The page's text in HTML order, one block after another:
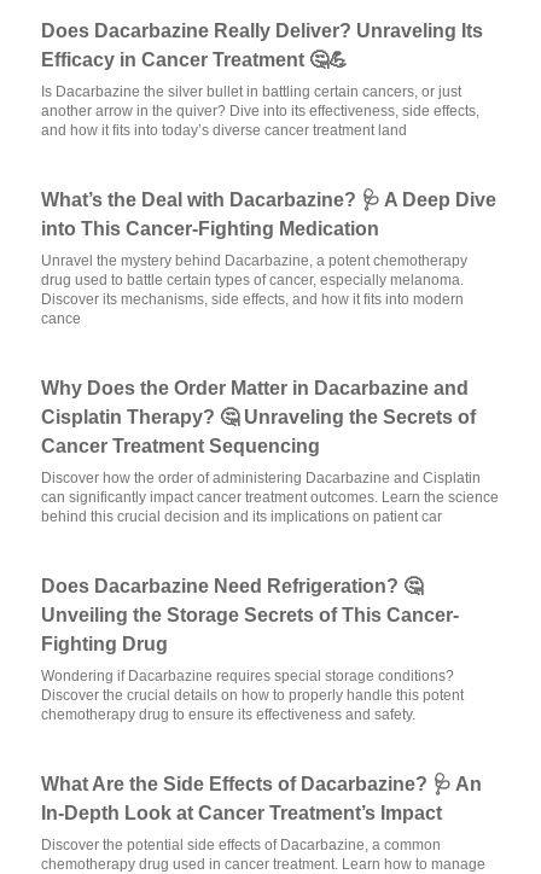
Does Dacarbazine Really Deliver? Unraveling Its
Efficacy in Cancer Treatment 🤔💪
Is Dacarbazine the silver bullet in battling certain cancers, or just
another arrow in the quiver? Dive into its effectiveness, side effects,
and how it fits into today’s diverse cancer treatment land
What’s the Deal with Dacarbazine? 🩺 A Deep Dive
into This Cancer-Fighting Medication
Unravel the mystery behind Dacarbazine, a potent chemotherapy
drug used to battle certain types of cancer, especially melanoma.
Discover its mechanisms, side effects, and how it fits into modern
cance
Why Does the Order Matter in Dacarbazine and
Cisplatin Therapy? 🤔 Unraveling the Secrets of
Cancer Treatment Sequencing
Discover how the order of administering Dacarbazine and Cisplatin
can significantly impact cancer treatment outcomes. Learn the science
behind this crucial decision and its implications on patient car
Does Dacarbazine Need Refrigeration? 🤔
Unveiling the Storage Secrets of This Cancer-
Fighting Drug
Wondering if Dacarbazine requires special storage conditions?
Discover the crucial details on how to properly handle this potent
chemotherapy drug to ensure its effectiveness and safety.
What Are the Side Effects of Dacarbazine? 🩺 An
In-Depth Look at Cancer Treatment’s Impact
Discover the potential side effects of Dacarbazine, a common
chemotherapy drug used in cancer treatment. Learn how to manage